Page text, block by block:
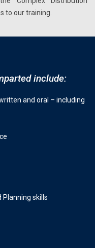
to our training.
include:
and oral – including
skills